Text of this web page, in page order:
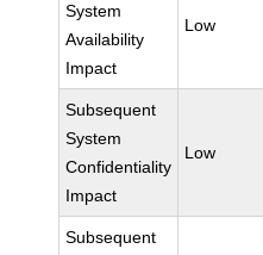
System
Availability
Impact
Low
Subsequent
System
Confidentiality
Impact
Low
Subsequent